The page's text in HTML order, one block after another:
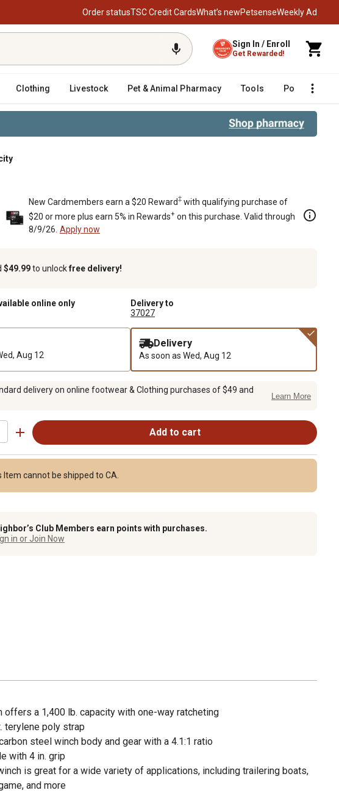
Order statusTSC Credit CardsWhat’s newPetsenseWeekly Ad
Sign In / Enroll
Get Rewarded!
Clothing Livestock Pet & Animal Pharmacy Tools Poultry
New Cardmembers earn a $20 Reward‡ with qualifying purchase of
$20 or more plus earn 5% in Rewards+ on this purchase. Valid through
8/9/26. Apply now
$49.99to unlockfree delivery!
online only
Delivery to
37027
Aug 12
Delivery
As soon as Wed, Aug 12
delivery on online footwear & Clothing purchases of $49 and
Learn More
Add to cart
Item cannot be shipped to CA.
Club Members earn points with purchases.
in or Join Now
offers a 1,400 lb. capacity with one-way ratcheting
terylene poly strap
steel winch body and gear with a 4.1:1 ratio
with 4 in. grip
is great for a wide variety of applications, including trailering boats,
and more